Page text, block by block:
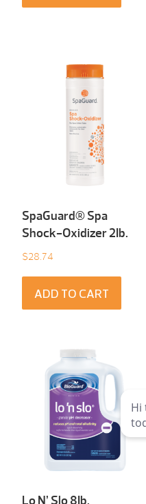
SpaGuard® Spa
Shock-Oxidizer 2Ib.
$28.74
ADD TO CART
Lo N’ Slo 8Ib.